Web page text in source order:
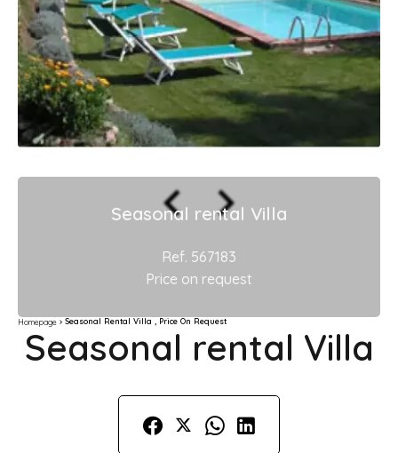
Seasonal rental Villa
Ref. 567183
Price on request
Homepage Seasonal Rental Villa , Price On Request
Seasonal rental Villa